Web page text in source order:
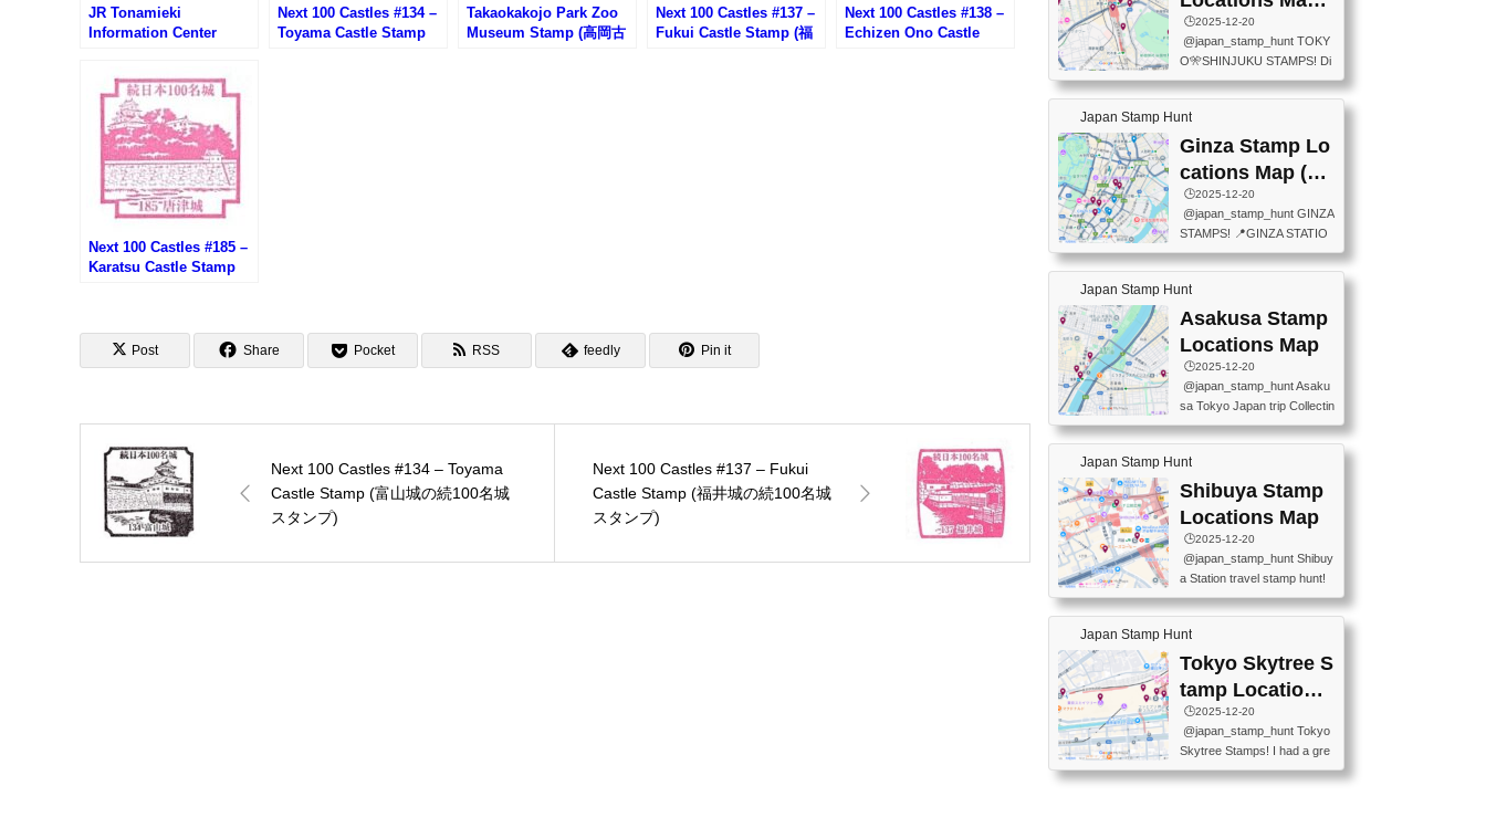
JR Tonamieki
Information Center
Next 100 Castles #134 –
Toyama Castle Stamp
Takaokakojo Park Zoo
Museum Stamp (高岡古
Next 100 Castles #137 –
Fukui Castle Stamp (福
Next 100 Castles #138 –
Echizen Ono Castle
Next 100 Castles #185 –
Karatsu Castle Stamp
Post Share Pocket RSS feedly Pin it
Next 100 Castles #134 – Toyama
Castle Stamp (富山城の続100名城
スタンプ)
Next 100 Castles #137 – Fukui
Castle Stamp (福井城の続100名城
スタンプ)
ocated near Chikawa Land)
📍Ya...
w fun spots where you can c
ollect stamps, all within walki
ng distance. These stamps
aren’t inside the station like l
ast time — this time, I explor
T INFORMATION CENTER
(2stamps) 📍TOKYO INTER
NATIONAL FORUM(2stamp
s) 📍NATIONAL ARCHIVES
OF JAPAN(2stamps) 📍IM
(新宿スタンプマ
ップ)
🕒️2025-12-20
@japan_stamp_hunt TOKY
O🎌SHINJUKU STAMPS! Di
scover the travel stamps yo
u can collect around Shinjuk
u. Featured spots: 📍SHINJ
UKU GYOEN NATIONAL G
ARDEN 11-11 Naitomachi, S
hinjuku City, Tokyo 160-0014
📍TOKYO METROPOLITAN
GOVERNMENT BUILDING
2 Chome-8-1 Nishishinjuku,
Shinjuku City, Tokyo 163-80
ON CENTER ・JAPANESE
PREFECTURAL TOURISM
PROMOTION CENTER 📍K
INOKUNIYA SHINJUKU MAI
N STORE 3 Chome-17-7 Shi
60-0022 📍BOOKS KIN...
Japan Stamp Hunt
Ginza Stamp Lo
cations Map (銀
座スタンプマッ
プ)
🕒️2025-12-20
@japan_stamp_hunt GINZA
STAMPS! 📍GINZA STATIO
N(TOKYO METRO) 📍G IN
FO 📍TOKYO CHUO CITY
TOURIST INFORMATION C
ENTER 📍YABATON(TOKY
O GINZA BRANCH) 📍JR Y
URAKUCHO STATION 📍TA
KARAKUJI DREAM PALACE
📍KABUKI-ZA 📍GINZA LIO
N BEER-HALL(GINZA 7-CH
OME BRANCH) 📍KUSURI
tamp #ginza ♬ 銀色のテラ
スで - RetroChillRadio
Japan Stamp Hunt
Asakusa Stamp
Locations Map
🕒️2025-12-20
@japan_stamp_hunt Asaku
sa Tokyo Japan trip Collectin
g station stamp, goshuin, fuu
keiin has seriously become
one of the best thing I do in J
apan. a greatpiece of memor
y to bring home with me! Wo
uld you do it? ------------------
------------------- 📍Asakusa
Culture Tourist Information C
enter 📍Kaminarimon Post O
ffice 📍TOBU Skytree Line A
ytree Floor 350 📍TOBU Sk
ytree Line Tokyo Skytree St.
#asakusa #traveljapan #trav
elmemories #japanth...
Japan Stamp Hunt
Shibuya Stamp
Locations Map
🕒️2025-12-20
@japan_stamp_hunt Shibuy
a Station travel stamp hunt!
They're all nearby - super ea
sy to grab! 📍WANDER CO
MPASS SHIBUYA(near exitA
4, inside the station) 📍SHIB
U HACHI BOX(in front of ha
chiko) 📍JR SHIBUYA STATI
ON(south exit, outside gate)
🏷️ #japantravel #travelstamp
s #shibuya ♬ cute kawaii - n
anaacom
Japan Stamp Hunt
Tokyo Skytree S
tamp Locations
Map
🕒️2025-12-20
@japan_stamp_hunt Tokyo
Skytree Stamps! I had a gre
at time exploring Tokyo Skyt